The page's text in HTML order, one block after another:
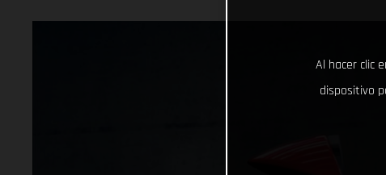
Al hacer clic
dispositivo